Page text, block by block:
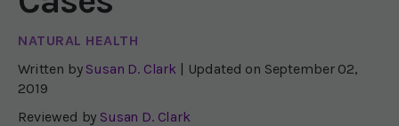
NATURAL HEALTH
Written by Susan D. Clark | Updated on September 02,
2019
Reviewed by Susan D. Clark